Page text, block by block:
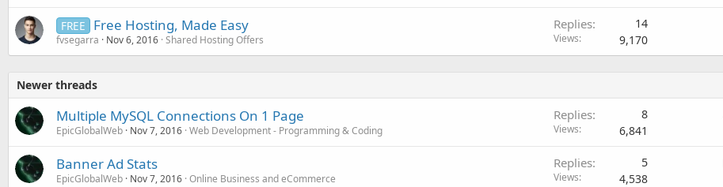
FREE Free Hosting, Made Easy
fvsegarra Nov 6, 2016 Shared Hosting Offers
Replies 14
Views 9,170
Newer threads
Multiple MySQL Connections On 1 Page
EpicGlobalWeb Nov 7, 2016 Web Development - Programming & Coding
Replies 8
Views 6,841
Banner Ad Stats
EpicGlobalWeb Nov 7, 2016 Online Business and eCommerce
Replies 5
Views 4,538